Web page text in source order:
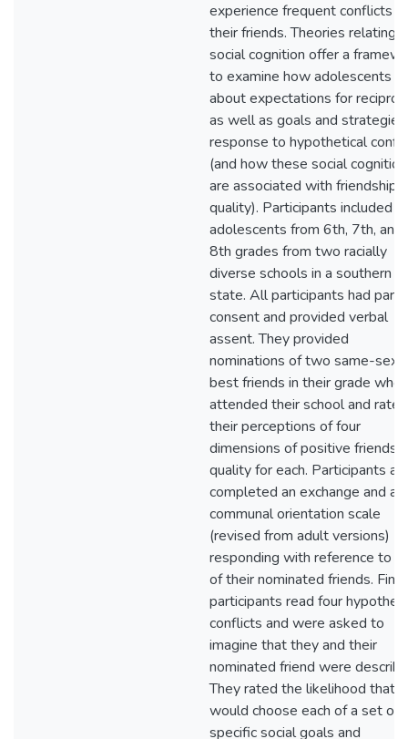
experience frequent conflicts
their friends. Theories relating
social cognition offer a
to examine how adolescents
about expectations for
as well as goals and
response to hypothetical
(and how these social
are associated with friendship
quality). Participants included
adolescents from 6th, 7th, and
8th grades from two racially
diverse schools in a southern
state. All participants had
consent and provided verbal
assent. They provided
nominations of two same-sex
best friends in their grade who
attended their school and rated
their perceptions of four
dimensions of positive
quality for each. Participants
completed an exchange and a
communal orientation scale
(revised from adult versions)
responding with reference to
of their nominated friends.
participants read four
conflicts and were asked to
imagine that they and their
nominated friend were
They rated the likelihood that
would choose each of a set of
specific social goals and